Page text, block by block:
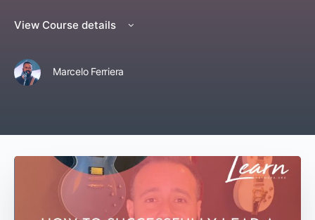
View Course details
Marcelo Ferriera